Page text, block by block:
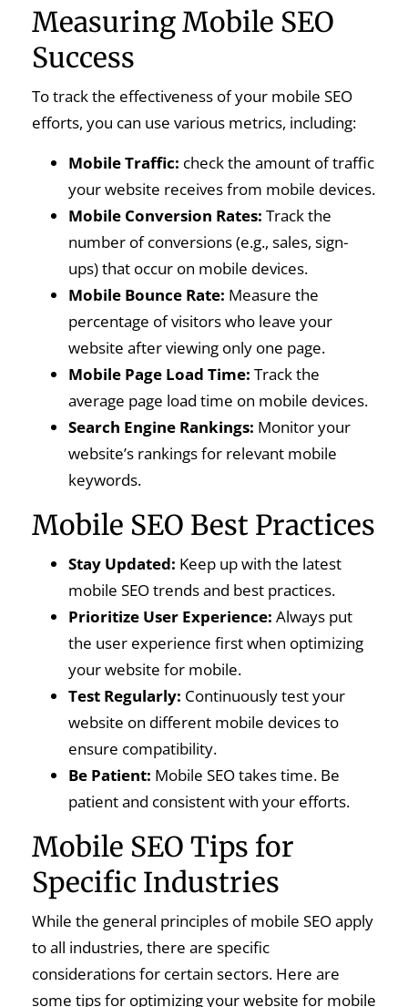
Measuring Mobile SEO
Success
To track the effectiveness of your mobile SEO
efforts, you can use various metrics, including:
Mobile Traffic: check the amount of traffic
your website receives from mobile devices.
Mobile Conversion Rates: Track the
number of conversions (e.g., sales, sign-
ups) that occur on mobile devices.
Mobile Bounce Rate: Measure the
percentage of visitors who leave your
website after viewing only one page.
Mobile Page Load Time: Track the
average page load time on mobile devices.
Search Engine Rankings: Monitor your
website’s rankings for relevant mobile
keywords.
Mobile SEO Best Practices
Stay Updated: Keep up with the latest
mobile SEO trends and best practices.
Prioritize User Experience: Always put
the user experience first when optimizing
your website for mobile.
Test Regularly: Continuously test your
website on different mobile devices to
ensure compatibility.
Be Patient: Mobile SEO takes time. Be
patient and consistent with your efforts.
Mobile SEO Tips for
Specific Industries
While the general principles of mobile SEO apply
to all industries, there are specific
considerations for certain sectors. Here are
some tips for optimizing your website for mobile